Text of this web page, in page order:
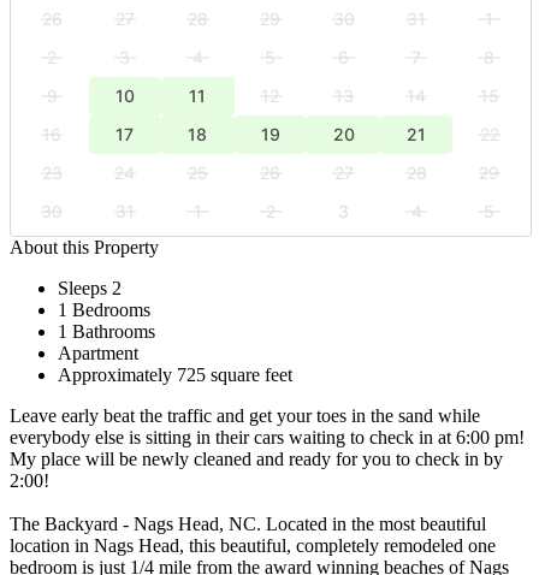
26 27 28 29 30 31
1
2
3 4 5 6 7
8
9
10 11 12 13 14
15
16
17 18 19 20 21
22
23
24 25 26 27 28
29
30
31 1 2 3 4
5
About this Property
Sleeps 2
1 Bedrooms
1 Bathrooms
Apartment
Approximately 725 square feet
Leave early beat the traffic and get your toes in the sand while
everybody else is sitting in their cars waiting to check in at 6:00 pm!
My place will be newly cleaned and ready for you to check in by
2:00!
The Backyard - Nags Head, NC. Located in the most beautiful
location in Nags Head, this beautiful, completely remodeled one
bedroom is just 1/4 mile from the award winning beaches of Nags